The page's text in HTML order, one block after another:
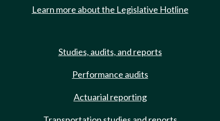
Learn more about the Legislative Hotline
Studies, audits, and reports
Performance audits
Actuarial reporting